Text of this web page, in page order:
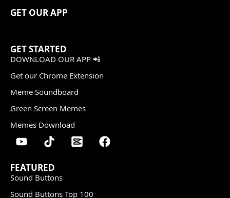
GET OUR APP
GET STARTED
DOWNLOAD OUR APP 📲
Get our Chrome Extension
Meme Soundboard
Green Screen Memes
Memes Download
FEATURED
Sound Buttons
Sound Buttons Top 100